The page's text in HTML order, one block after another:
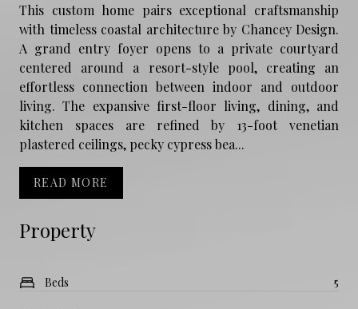
Property
Beds 5
This custom home pairs exceptional craftsmanship
with timeless coastal architecture by Chancey Design.
A grand entry foyer opens to a private courtyard
centered around a resort-style pool, creating an
effortless connection between indoor and outdoor
living. The expansive first-floor living, dining, and
kitchen spaces are refined by 13-foot venetian
plastered ceilings, pecky cypress bea...
READ MORE